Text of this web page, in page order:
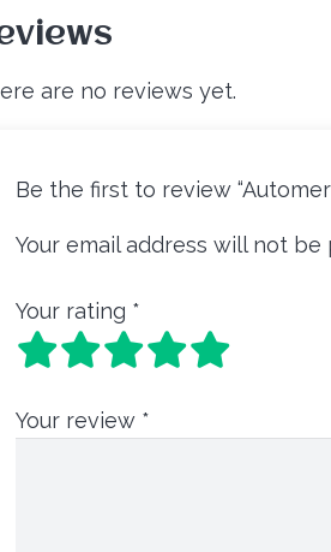
are no reviews yet.
Be the first to review
Your email address will not be
Your rating *
Your review *